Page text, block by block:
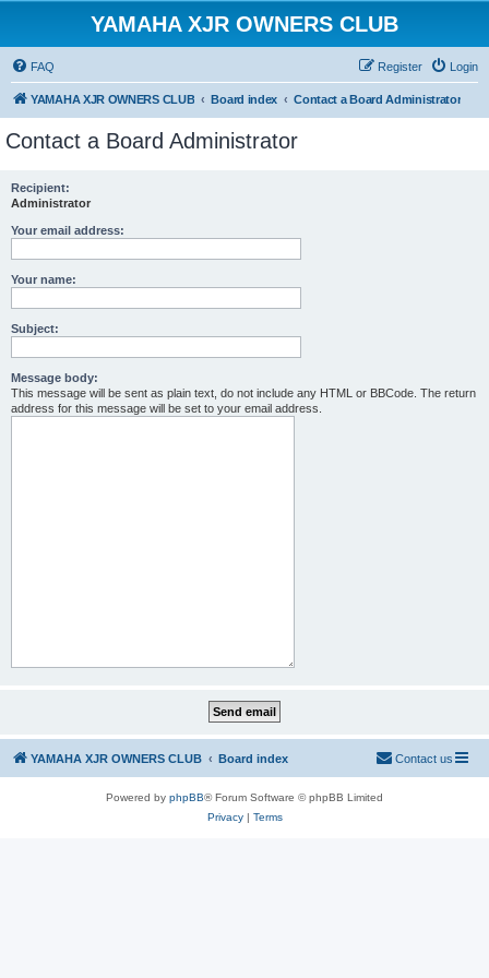
YAMAHA XJR OWNERS CLUB
FAQ Login
Register
YAMAHA XJR OWNERS CLUB Board index Contact a Board Administrator
Contact a Board Administrator
Recipient:
Administrator
Your email address:
Your name:
Subject:
Message body:
This message will be sent as plain text, do not include any HTML or BBCode. The return
address for this message will be set to your email address.
YAMAHA XJR OWNERS CLUB Board index Contact us
Powered by phpBB® Forum Software © phpBB Limited
Privacy| Terms